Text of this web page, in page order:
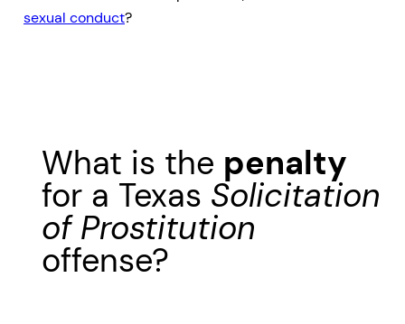
sexual conduct?
What is the penalty
for a Texas Solicitation
of Prostitution
offense?